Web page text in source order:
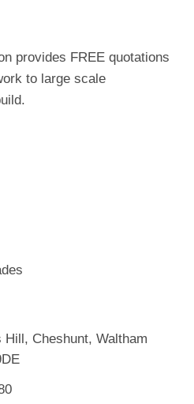
provides FREE quotations
to large scale
Hill, Cheshunt, Waltham